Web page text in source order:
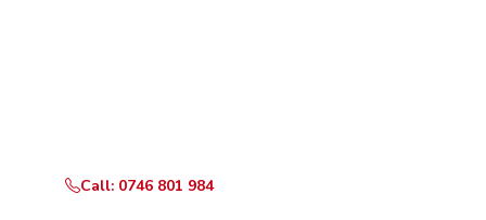
Call: 0746 801 984